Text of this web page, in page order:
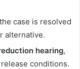
case is resolved
alternative.
hearing,
conditions.